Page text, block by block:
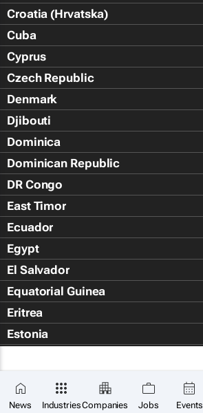
News IndustriesCompanies Jobs Events
Croatia (Hrvatska)
Cuba
Cyprus
Czech Republic
Denmark
Djibouti
Dominica
Dominican Republic
DR Congo
East Timor
Ecuador
Egypt
El Salvador
Equatorial Guinea
Eritrea
Estonia
Falkland Islands (Islas Malvin